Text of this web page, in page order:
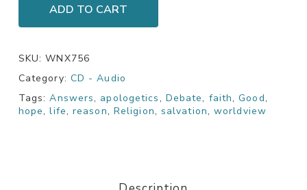
ADD TO CART
SKU:WNX756
Category: CD - Audio
Tags:Answers, apologetics, Debate, faith,Good,
hope,life,reason, Religion, salvation,worldview